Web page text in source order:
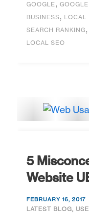
GOOGLE,
BUSINESS, LOCAL
SEARCH RANKING,
LOCAL SEO
5
Website
FEBRUARY 16, 2017
LATEST BLOG,